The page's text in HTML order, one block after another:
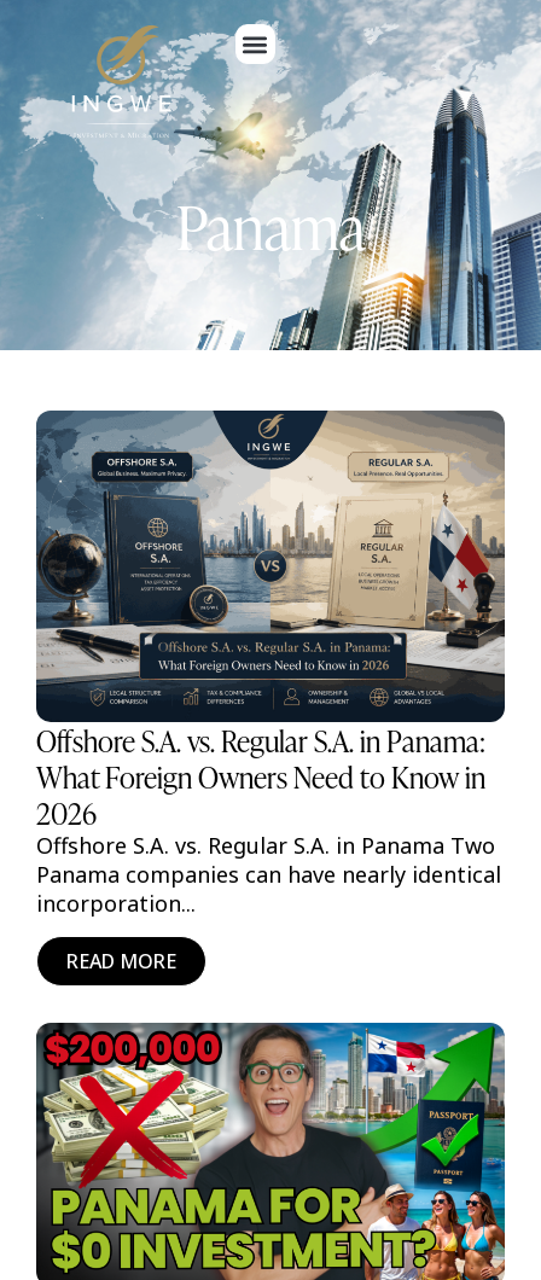
Panama
Offshore S.A. vs. Regular S.A. in Panama:
What Foreign Owners Need to Know in
2026
Offshore S.A. vs. Regular S.A. in Panama Two
Panama companies can have nearly identical
incorporation...
READ MORE